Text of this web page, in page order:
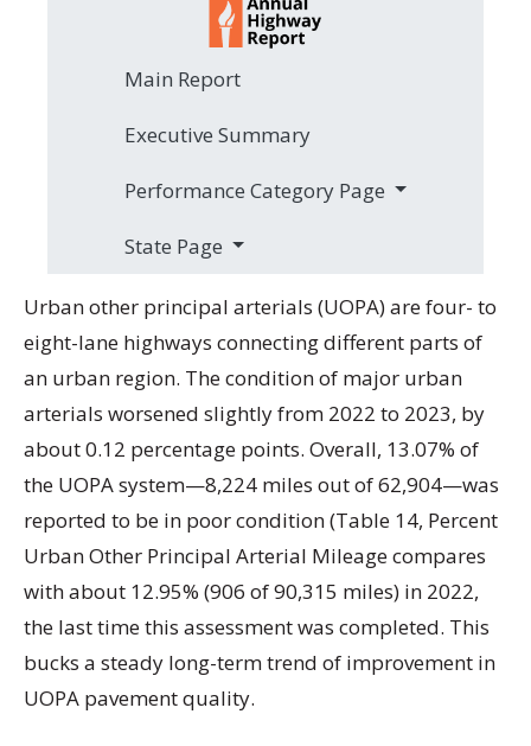
Main Report
Executive Summary
Performance Category Page
State Page
Urban other principal arterials (UOPA) are four- to
eight-lane highways connecting different parts of
an urban region. The condition of major urban
arterials worsened slightly from 2022 to 2023, by
about 0.12 percentage points. Overall, 13.07% of
the UOPA system—8,224 miles out of 62,904—was
reported to be in poor condition (Table 14, Percent
Urban Other Principal Arterial Mileage compares
with about 12.95% (906 of 90,315 miles) in 2022,
the last time this assessment was completed. This
bucks a steady long-term trend of improvement in
UOPA pavement quality.